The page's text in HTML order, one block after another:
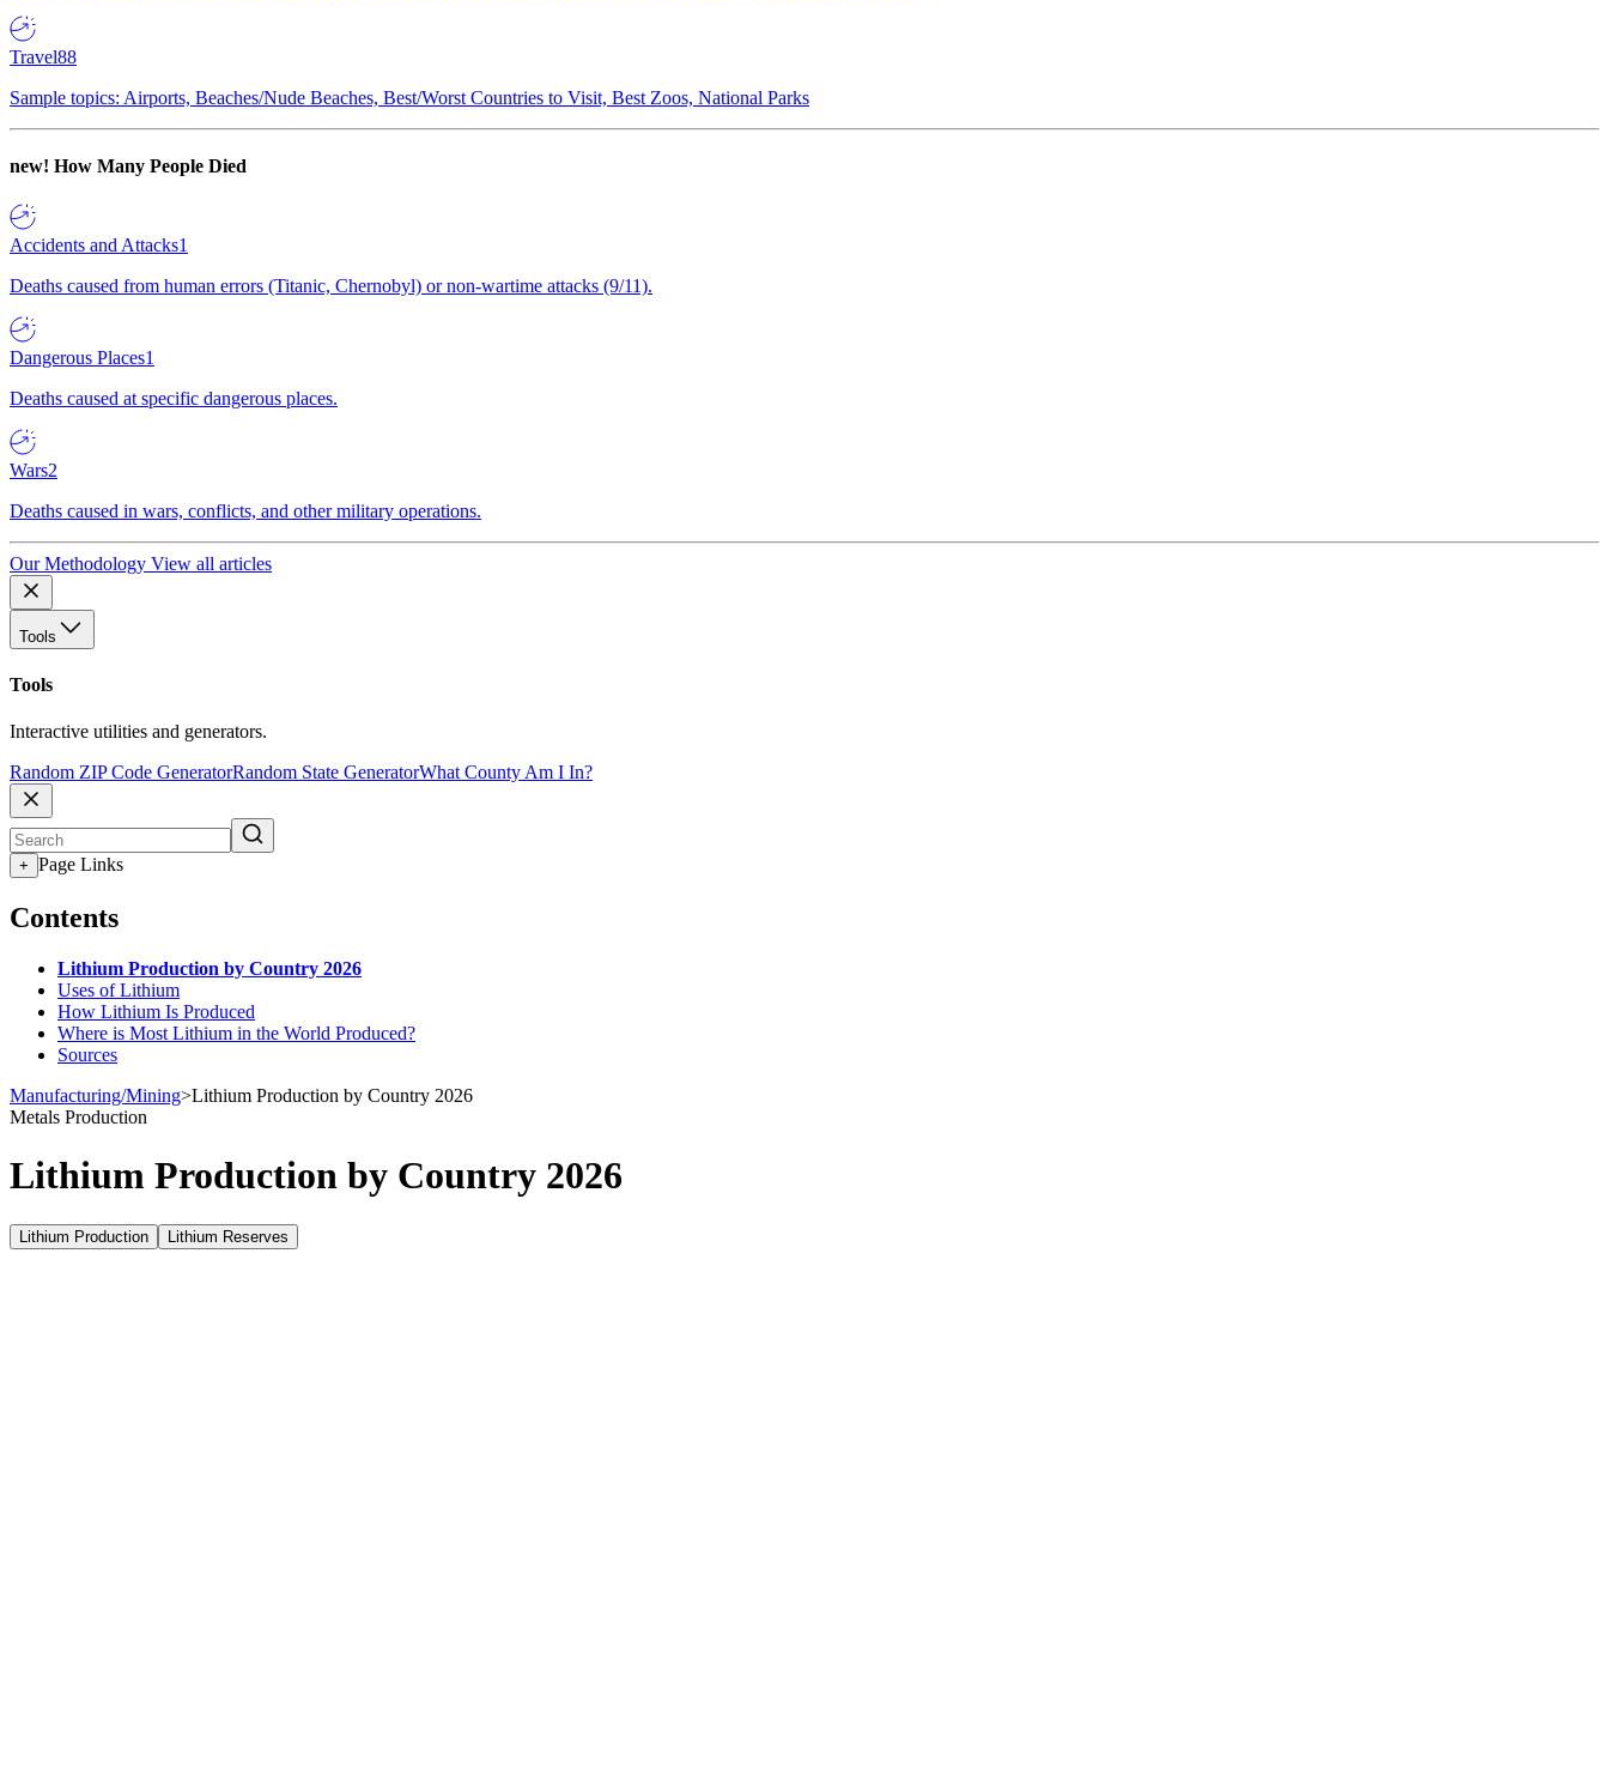
Travel88
Sample topics: Airports, Beaches/Nude Beaches, Best/Worst Countries to Visit, Best Zoos, National Parks
new! How Many People Died
Accidents and Attacks1
Deaths caused from human errors (Titanic, Chernobyl) or non-wartime attacks (9/11).
Dangerous Places1
Deaths caused at specific dangerous places.
Wars2
Deaths caused in wars, conflicts, and other military operations.
Our Methodology View all articles
Tools
Tools
Interactive utilities and generators.
Random ZIP Code GeneratorRandom State GeneratorWhat County Am I In?
+ Page Links
Contents
Lithium Production by Country 2026
Uses of Lithium
How Lithium Is Produced
Where is Most Lithium in the World Produced?
Sources
Manufacturing/Mining>Lithium Production by Country 2026
Metals Production
Lithium Production by Country 2026
Lithium Production Lithium Reserves